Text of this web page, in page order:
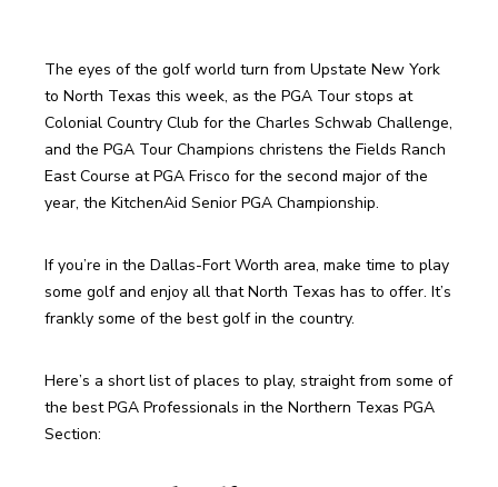
The eyes of the golf world turn from Upstate New York
to North Texas this week, as the PGA Tour stops at
Colonial Country Club for the Charles Schwab Challenge,
and the PGA Tour Champions christens the Fields Ranch
East Course at PGA Frisco for the second major of the
year, the KitchenAid Senior PGA Championship.
If you’re in the Dallas-Fort Worth area, make time to play
some golf and enjoy all that North Texas has to offer. It’s
frankly some of the best golf in the country.
Here’s a short list of places to play, straight from some of
the best PGA Professionals in the Northern Texas PGA
Section: